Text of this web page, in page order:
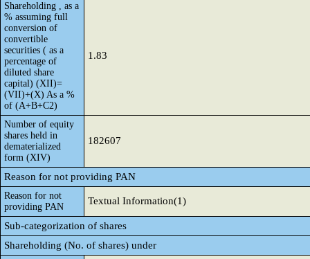
Shareholding , as a
% assuming full
conversion of
convertible
securities ( as a
percentage of
diluted share
capital) (XII)=
(VII)+(X) As a %
of (A+B+C2)
1.83
Number of equity
shares held in
dematerialized
form (XIV)
182607
Reason for not providing PAN
Reason for not
providing PAN
Textual Information(1)
Sub-categorization of shares
Shareholding (No. of shares) under